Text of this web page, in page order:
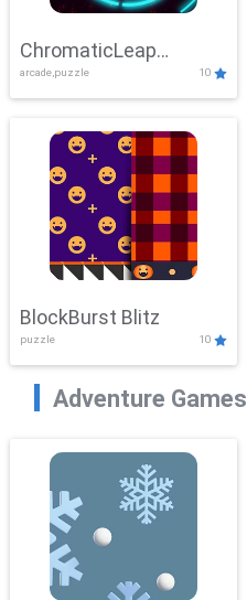
ChromaticLeap
Showdown
arcade,puzzle 10
BlockBurst Blitz
puzzle 10
Adventure Games